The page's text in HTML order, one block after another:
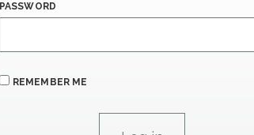
PASSWORD
REMEMBER ME